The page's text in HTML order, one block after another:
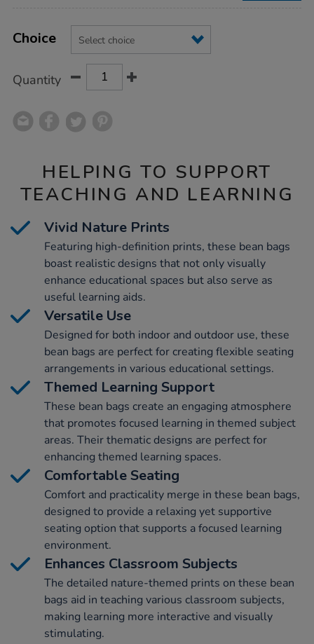
Actions
TO
Variations
Choice
Quantity
HELPING TO SUPPORT
TEACHING AND LEARNING
Vivid Nature Prints
Featuring high-definition prints, these bean bags
boast realistic designs that not only visually
enhance educational spaces but also serve as
useful learning aids.
Versatile Use
Designed for both indoor and outdoor use, these
bean bags are perfect for creating flexible seating
arrangements in various educational settings.
Themed Learning Support
These bean bags create an engaging atmosphere
that promotes focused learning in themed subject
areas. Their thematic designs are perfect for
enhancing themed learning spaces.
Comfortable Seating
Comfort and practicality merge in these bean bags,
designed to provide a relaxing yet supportive
seating option that supports a focused learning
environment.
Enhances Classroom Subjects
The detailed nature-themed prints on these bean
bags aid in teaching various classroom subjects,
making learning more interactive and visually
stimulating.